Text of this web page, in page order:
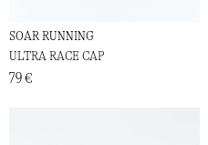
SOAR RUNNING
ULTRA RACE CAP
79 €